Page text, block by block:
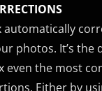
automatically
photos. It’s the
even the most
Either by